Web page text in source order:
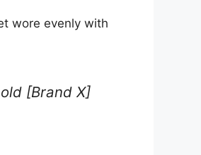
wore evenly with
[Brand X]